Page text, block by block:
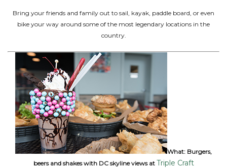
Bring your friends and family out to sail, kayak, paddle board, or even
bike your way around some of the most legendary locations in the
country.
What: Burgers,
beers and shakes with DC skyline views at Triple Craft